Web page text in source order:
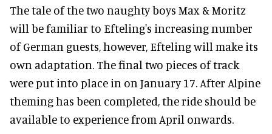
The tale of the two naughty boys Max & Moritz
will be familiar to Efteling's increasing number
of German guests, however, Efteling will make its
own adaptation. The final two pieces of track
were put into place in on January 17. After Alpine
theming has been completed, the ride should be
available to experience from April onwards.